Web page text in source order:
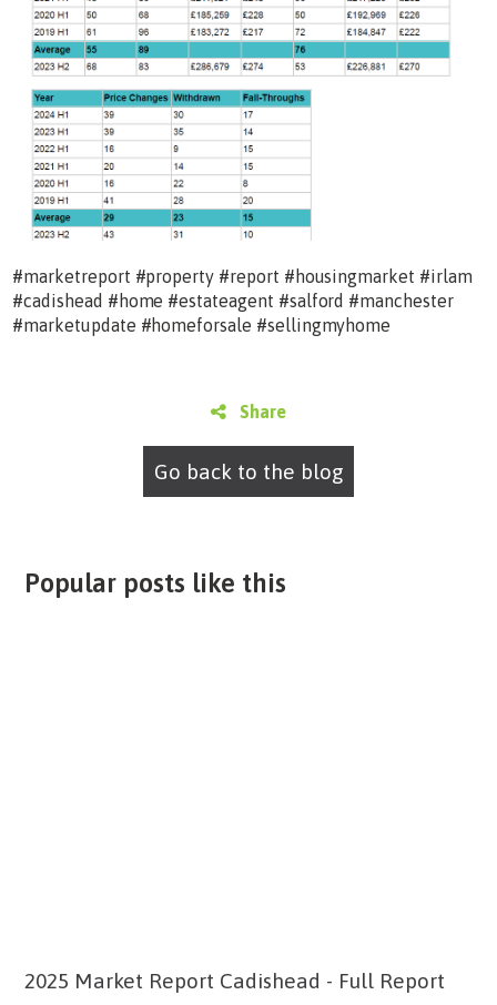
#marketreport #property #report #housingmarket #irlam
#cadishead #home #estateagent #salford #manchester
#marketupdate #homeforsale #sellingmyhome
Share
Go back to the blog
Popular posts like this
2025 Market Report Cadishead - Full Report